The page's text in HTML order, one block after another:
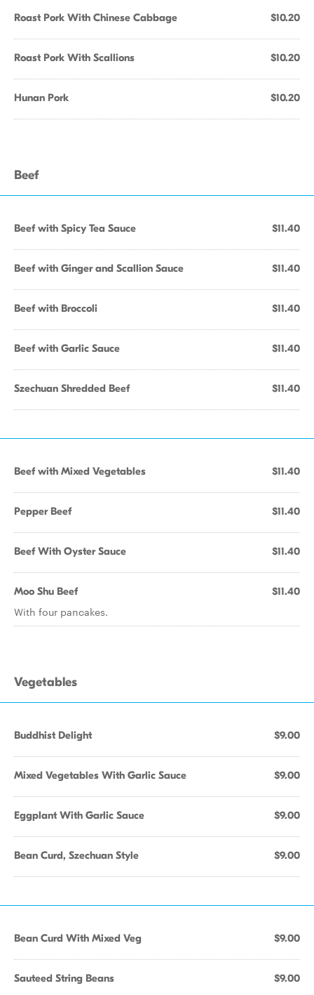
Roast Pork With Chinese Cabbage $10.20
Roast Pork With Scallions $10.20
Hunan Pork $10.20
Beef
Beef with Spicy Tea Sauce $11.40
Beef with Ginger and Scallion Sauce $11.40
Beef with Broccoli $11.40
Beef with Garlic Sauce $11.40
Szechuan Shredded Beef $11.40
Beef with Mixed Vegetables $11.40
Pepper Beef $11.40
Beef With Oyster Sauce $11.40
Moo Shu Beef $11.40
With four pancakes.
Vegetables
Buddhist Delight $9.00
Mixed Vegetables With Garlic Sauce $9.00
Eggplant With Garlic Sauce $9.00
Bean Curd, Szechuan Style $9.00
Bean Curd With Mixed Veg $9.00
Sauteed String Beans $9.00